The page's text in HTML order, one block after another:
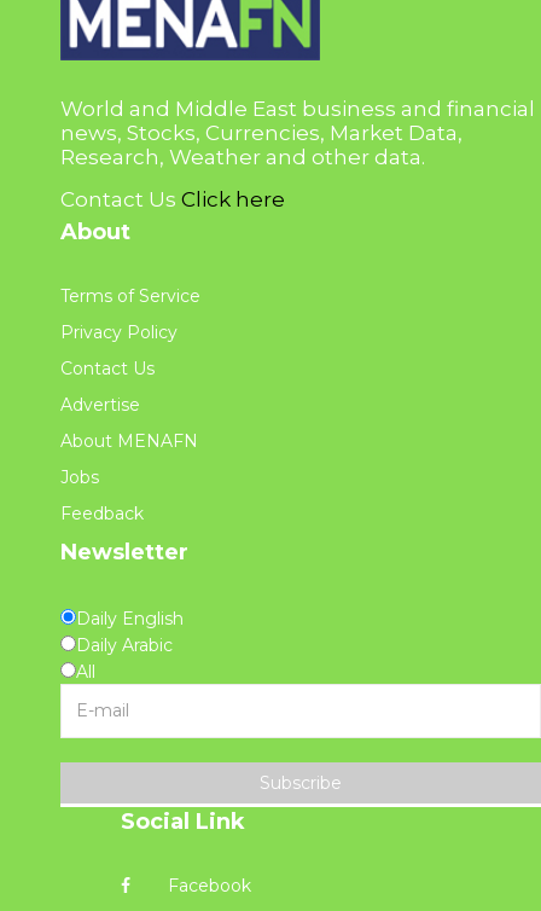
World and Middle East business and financial
news, Stocks, Currencies, Market Data,
Research, Weather and other data.
Contact Us Click here
About
Terms of Service
Privacy Policy
Contact Us
Advertise
About MENAFN
Jobs
Feedback
Newsletter
Daily English
Daily Arabic
All
Subscribe
Social Link
Facebook